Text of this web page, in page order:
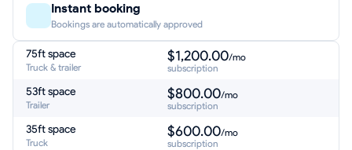
Instant booking
Bookings are automatically approved
75ft space
Truck & trailer
$1,200.00/mo
subscription
53ft space
Trailer
$800.00/mo
subscription
35ft space
Truck
$600.00/mo
subscription